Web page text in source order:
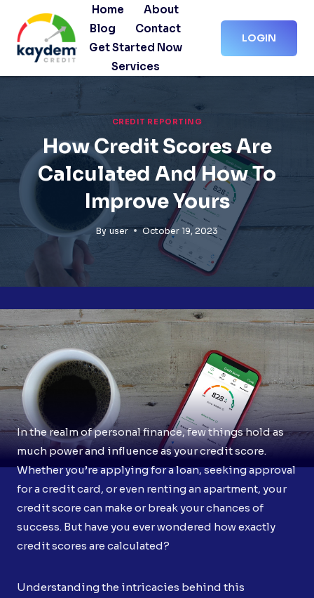
content
Home
About
Blog
Contact
Get Started Now
Services
LOGIN
CREDIT REPORTING
How Credit Scores Are
Calculated And How To
Improve Yours
By user October 19, 2023
In the realm of personal finance, few things hold as
much power and influence as your credit score.
Whether you’re applying for a loan, seeking approval
for a credit card, or even renting an apartment, your
credit score can make or break your chances of
success. But have you ever wondered how exactly
credit scores are calculated?
Understanding the intricacies behind this